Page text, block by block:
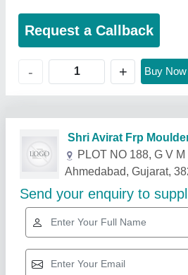
Request a Callback
- + Buy Now
Related Products
Star Performer